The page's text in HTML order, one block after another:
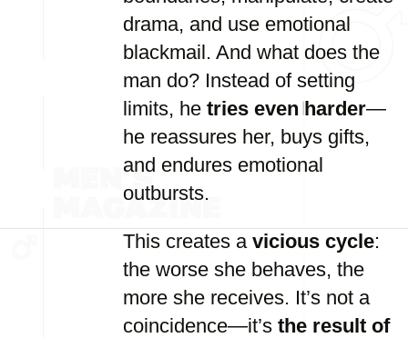
drama, and use emotional
blackmail. And what does the
man do? Instead of setting
limits, he tries even harder—
he reassures her, buys gifts,
and endures emotional
outbursts.
This creates a vicious cycle:
the worse she behaves, the
more she receives. It’s not a
coincidence—it’s the result of